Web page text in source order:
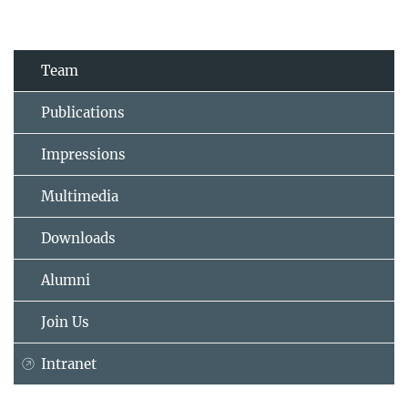
Team
Publications
Impressions
Multimedia
Downloads
Alumni
Join Us
Intranet